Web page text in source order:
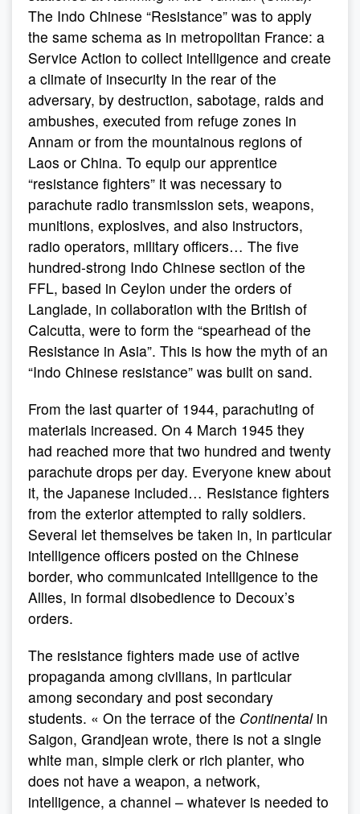
The Indo Chinese “Resistance” was to apply
the same schema as in metropolitan France: a
Service Action to collect intelligence and create
a climate of insecurity in the rear of the
adversary, by destruction, sabotage, raids and
ambushes, executed from refuge zones in
Annam or from the mountainous regions of
Laos or China. To equip our apprentice
“resistance fighters” it was necessary to
parachute radio transmission sets, weapons,
munitions, explosives, and also instructors,
radio operators, military officers… The five
hundred-strong Indo Chinese section of the
FFL, based in Ceylon under the orders of
Langlade, in collaboration with the British of
Calcutta, were to form the “spearhead of the
Resistance in Asia”. This is how the myth of an
“Indo Chinese resistance” was built on sand.
From the last quarter of 1944, parachuting of
materials increased. On 4 March 1945 they
had reached more that two hundred and twenty
parachute drops per day. Everyone knew about
it, the Japanese included… Resistance fighters
from the exterior attempted to rally soldiers.
Several let themselves be taken in, in particular
intelligence officers posted on the Chinese
border, who communicated intelligence to the
Allies, in formal disobedience to Decoux’s
orders.
The resistance fighters made use of active
propaganda among civilians, in particular
among secondary and post secondary
students. « On the terrace of the Continentalin
Saigon, Grandjean wrote, there is not a single
white man, simple clerk or rich planter, who
does not have a weapon, a network,
intelligence, a channel – whatever is needed to